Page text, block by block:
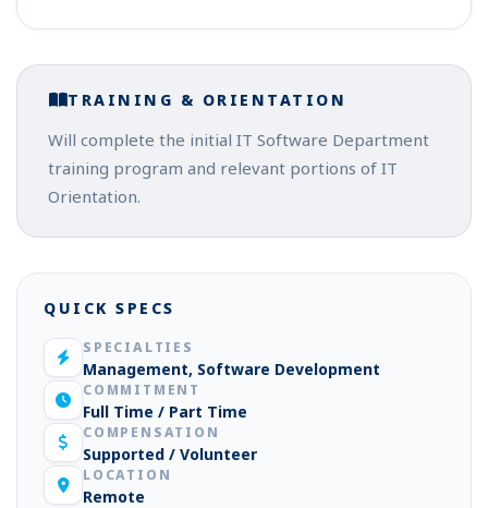
TRAINING & ORIENTATION
Will complete the initial IT Software Department
training program and relevant portions of IT
Orientation.
QUICK SPECS
SPECIALTIES
Management, Software Development
COMMITMENT
Full Time / Part Time
COMPENSATION
Supported / Volunteer
LOCATION
Remote